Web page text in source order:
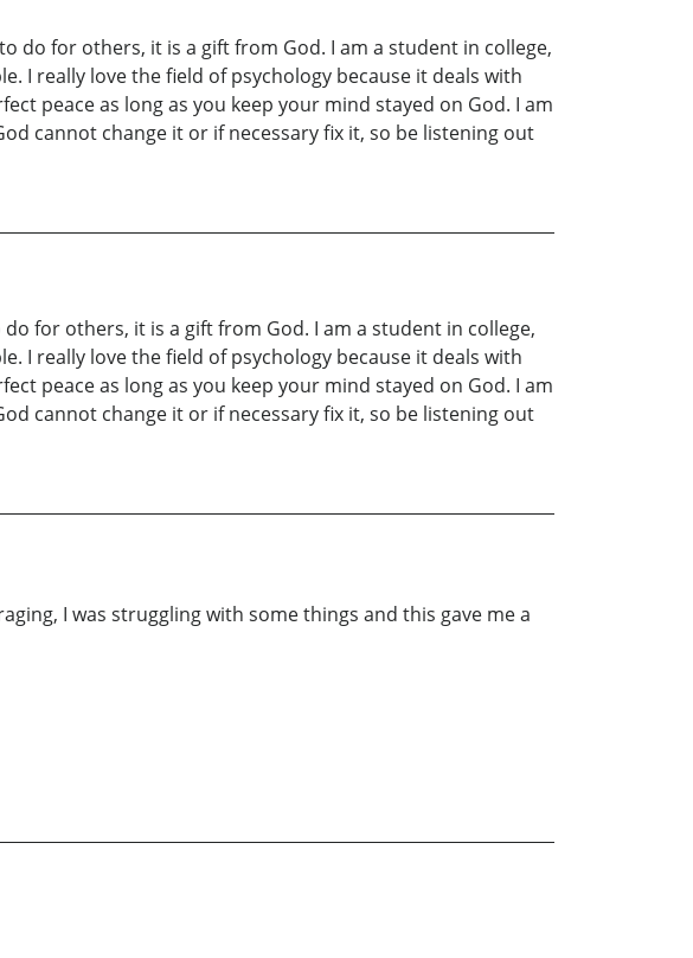
do for others, it is a gift from God. I am a student in college,
I really love the field of psychology because it deals with
peace as long as you keep your mind stayed on God. I am
cannot change it or if necessary fix it, so be listening out
for others, it is a gift from God. I am a student in college,
I really love the field of psychology because it deals with
peace as long as you keep your mind stayed on God. I am
cannot change it or if necessary fix it, so be listening out
I was struggling with some things and this gave me a